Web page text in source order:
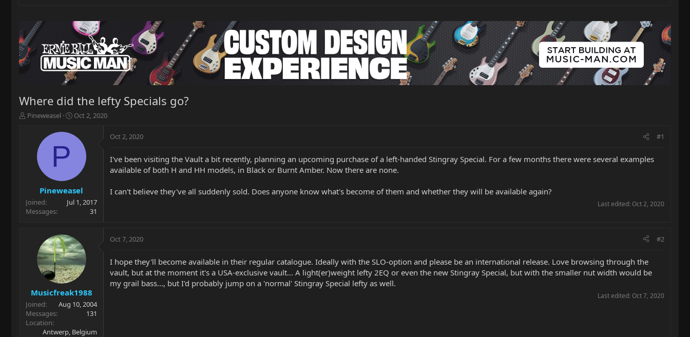
Where did the lefty Specials go?
T
r
t
e
Pineweasel
S
a
t
e
Oct 2, 2020
P
Pineweasel
Joined
Jul 1, 2017
Messages
31
Oct 2, 2020 #1
I've been visiting the Vault a bit recently, planning an upcoming purchase of a left-handed Stingray Special. For a few months there were several examples
available of both H and HH models, in Black or Burnt Amber. Now there are none.
I can't believe they've all suddenly sold. Does anyone know what's become of them and whether they will be available again?
Last edited: Oct 2, 2020
Musicfreak1988
Joined
Aug 10, 2004
Messages
131
Location
Antwerp, Belgium
Oct 7, 2020 #2
I hope they'll become available in their regular catalogue. Ideally with the SLO-option and please be an international release. Love browsing through the
vault, but at the moment it's a USA-exclusive vault... A light(er)weight lefty 2EQ or even the new Stingray Special, but with the smaller nut width would be
my grail bass..., but I'd probably jump on a 'normal' Stingray Special lefty as well.
Last edited: Oct 7, 2020